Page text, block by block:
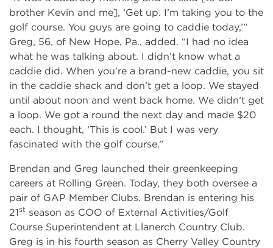
brother Kevin and me], ‘Get up. I’m taking you to the
golf course. You guys are going to caddie today,’”
Greg, 56, of New Hope, Pa., added. “I had no idea
what he was talking about. I didn’t know what a
caddie did. When you’re a brand-new caddie, you sit
in the caddie shack and don’t get a loop. We stayed
until about noon and went back home. We didn’t get
a loop. We got a round the next day and made $20
each. I thought, ‘This is cool.’ But I was very
fascinated with the golf course.”
Brendan and Greg launched their greenkeeping
careers at Rolling Green. Today, they both oversee a
pair of GAP Member Clubs. Brendan is entering his
21st season as COO of External Activities/Golf
Course Superintendent at Llanerch Country Club.
Greg is in his fourth season as Cherry Valley Country